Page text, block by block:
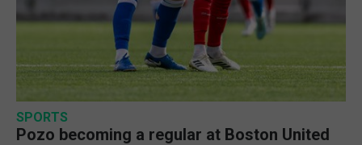
SPORTS
Pozo becoming a regular at Boston United